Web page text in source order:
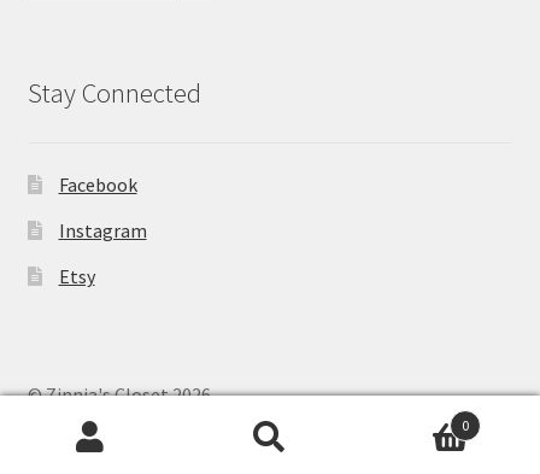
Stay Connected
Facebook
Instagram
Etsy
© Zinnia's Closet 2026
Privacy Policy
Built with WooCommerce 0